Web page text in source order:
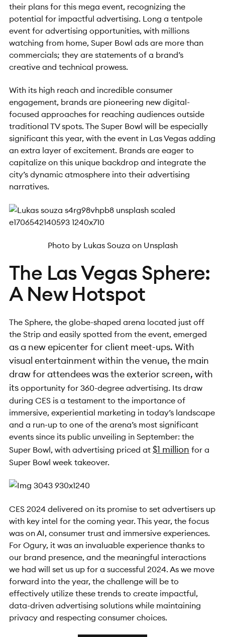
their plans for this mega event, recognizing the
potential for impactful advertising. Long a tentpole
event for advertising opportunities, with millions
watching from home, Super Bowl ads are more than
commercials; they are statements of a brand’s
creative and technical prowess.
With its high reach and incredible consumer
engagement, brands are pioneering new digital-
focused approaches for reaching audiences outside
traditional TV spots. The Super Bowl will be especially
significant this year, with the event in Las Vegas adding
an extra layer of excitement. Brands are eager to
capitalize on this unique backdrop and integrate the
city’s dynamic atmosphere into their advertising
narratives.
Photo by Lukas Souza on Unsplash
The Las Vegas Sphere:
A New Hotspot
The Sphere, the globe-shaped arena located just off
the Strip and easily spotted from the event, emerged
as a new epicenter forclient meet-ups. With
visual entertainment within the venue, the main
draw for attendees was the exterior screen, with
its opportunity for 360-degree advertising. Its draw
during CES is a testament to the importance of
immersive, experiential marketing in today’s landscape
and a run-up to one of the arena’s most significant
events since its public unveiling in September: the
Super Bowl, with advertising priced at $1 million for a
Super Bowl week takeover.
CES 2024 delivered on its promise to set advertisers up
with key intel for the coming year. This year, the focus
was on AI, consumer trust and immersive experiences.
For Ogury, it was an invaluable experience thanks to
our brand presence, and the meaningful interactions
we had will set us up for a successful 2024. As we move
forward into the year, the challenge will be to
effectively utilize these trends to create impactful,
data-driven advertising solutions while maintaining
privacy and respecting consumer choices.